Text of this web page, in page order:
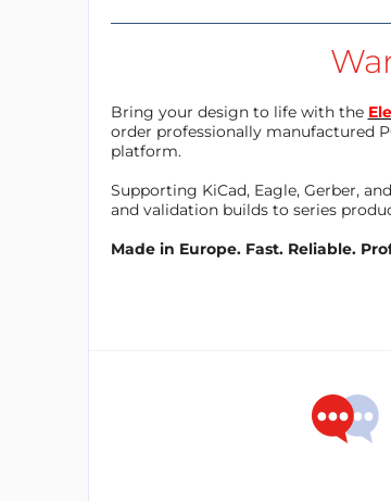
Bring your design to life with the
order professionally manufactured
platform.
Supporting KiCad, Eagle, Gerber,
and validation builds to series
Made in Europe. Fast. Reliable.